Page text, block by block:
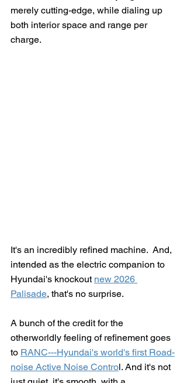
merely cutting-edge, while dialing up
both interior space and range per
charge.
It's an incredibly refined machine.  And,
intended as the electric companion to
Hyundai's knockout new 2026
Palisade, that's no surprise.
A bunch of the credit for the
otherworldly feeling of refinement goes
to RANC---Hyundai's world's first Road-
noise Active Noise Control. And it's not